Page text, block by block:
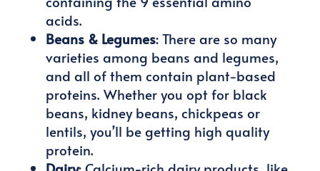
acids.
Beans & Legumes: There are so many
varieties among beans and legumes,
and all of them contain plant-based
proteins. Whether you opt for black
beans, kidney beans, chickpeas or
lentils, you’ll be getting high quality
protein.